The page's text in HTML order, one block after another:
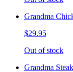
Grandma
$29.95
Out of stock
Grandma